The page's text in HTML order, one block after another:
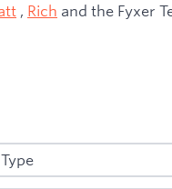
, Rich and the Fyxer